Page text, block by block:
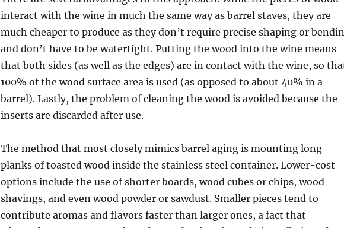
interact with the wine in much the same way as barrel staves, they are
much cheaper to produce as they don’t require precise shaping or
and don’t have to be watertight. Putting the wood into the wine means
that both sides (as well as the edges) are in contact with the wine, so
100% of the wood surface area is used (as opposed to about 40% in a
barrel). Lastly, the problem of cleaning the wood is avoided because the
inserts are discarded after use.
The method that most closely mimics barrel aging is mounting long
planks of toasted wood inside the stainless steel container. Lower-cost
options include the use of shorter boards, wood cubes or chips, wood
shavings, and even wood powder or sawdust. Smaller pieces tend to
contribute aromas and flavors faster than larger ones, a fact that